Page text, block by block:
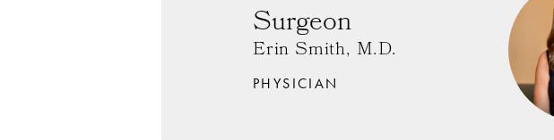
Surgeon
Erin Smith, M.D.
PHYSICIAN